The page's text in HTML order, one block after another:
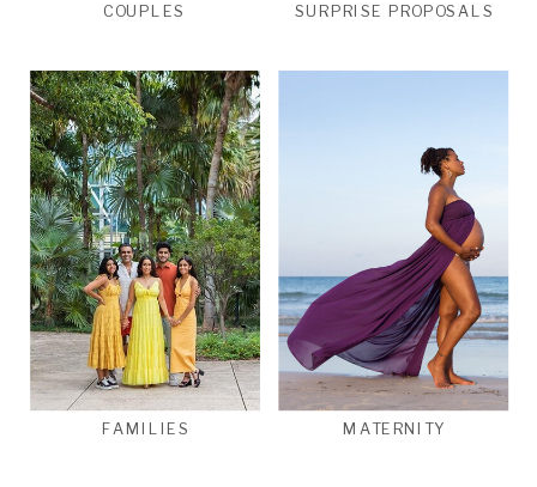
MATERNITY
SURPRISE PROPOSALS
FAMILIES
COUPLES